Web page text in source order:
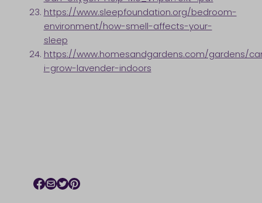
https://www.sleepfoundation.org/bedroom-
environment/how-smell-affects-your-
sleep
https://www.homesandgardens.com/gardens/
i-grow-lavender-indoors